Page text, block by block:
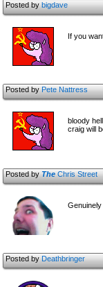
Posted bybigdave
If you
Posted byPete Nattress
bloody
craig will
Posted byTheChris Street
Posted byDeathbringer